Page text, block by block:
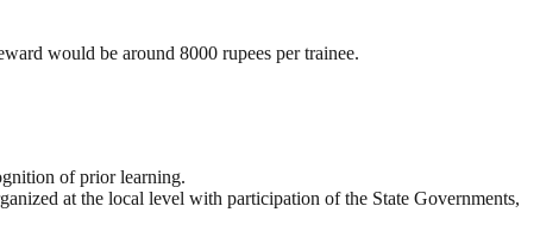
would be around 8000 rupees per trainee.
of prior learning.
at the local level with participation of the State Governments,